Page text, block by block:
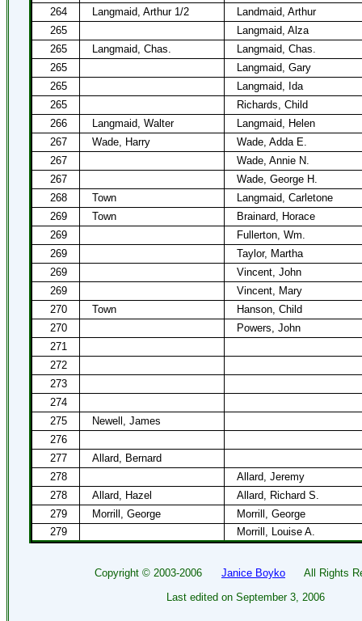
264
Langmaid, Arthur 1/2
Landmaid, Arthur
265
Langmaid, Alza
265
Langmaid, Chas.
Langmaid, Chas.
265
Langmaid, Gary
265
Langmaid, Ida
265
Richards, Child
266
Langmaid, Walter
Langmaid, Helen
267
Wade, Harry
Wade, Adda E.
267
Wade, Annie N.
267
Wade, George H.
268
Town
Langmaid, Carletone
269
Town
Brainard, Horace
269
Fullerton, Wm.
269
Taylor, Martha
269
Vincent, John
269
Vincent, Mary
270
Town
Hanson, Child
270
Powers, John
271
272
273
274
275
Newell, James
276
277
Allard, Bernard
278
Allard, Jeremy
278
Allard, Hazel
Allard, Richard S.
279
Morrill, George
Morrill, George
279
Morrill, Louise A.
Copyright © 2003-2006 Janice Boyko All Rights
Last edited on September 3, 2006